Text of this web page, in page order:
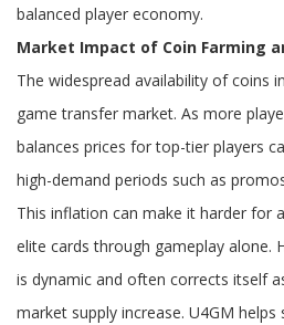
balanced player economy.
Market Impact of Coin Farming
The widespread availability of coins
game transfer market. As more
balances prices for top-tier players
high-demand periods such as
This inflation can make it harder for
elite cards through gameplay alone.
is dynamic and often corrects itself
market supply increase. U4GM